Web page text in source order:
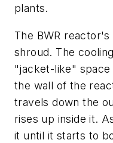
plants.
The BWR
shroud. The
"jacket-like" space
the wall of the
travels down the
rises up inside it.
it until it starts to